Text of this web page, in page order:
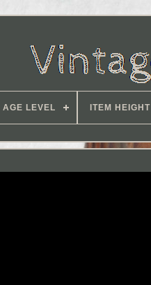
AGE LEVEL ITEM HEIGHT